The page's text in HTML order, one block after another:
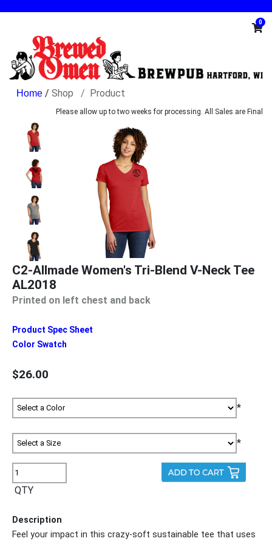
0
/ Shop Product
Please allow up to two weeks for processing. All Sales are Final
C2-Allmade Women's Tri-Blend V-Neck Tee
AL2018
Printed on left chest and back
Product Spec Sheet
Color Swatch
$26.00
*
*
QTY
Description
Feel your impact in this crazy-soft sustainable tee that uses